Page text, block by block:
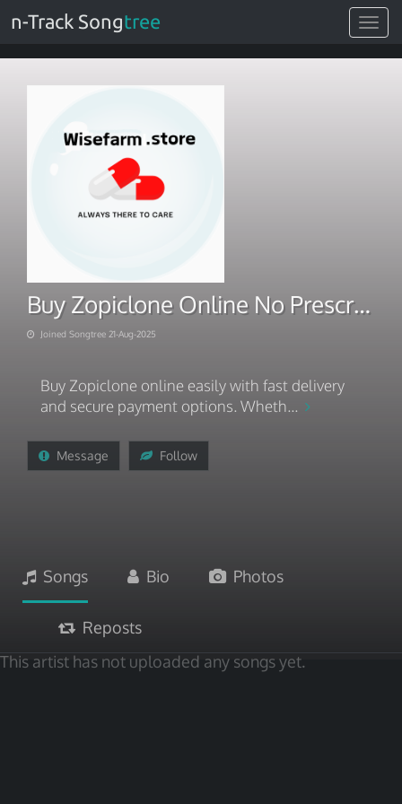
Toggle
n-Track Songtree
Buy Zopiclone Online No Prescription – Fast, Easy, Secure
Joined Songtree 21-Aug-2025
Buy Zopiclone online easily with fast delivery
and secure payment options. Wheth...
Message Follow
Songs Bio Photos
Reposts
This artist has not uploaded any songs yet.